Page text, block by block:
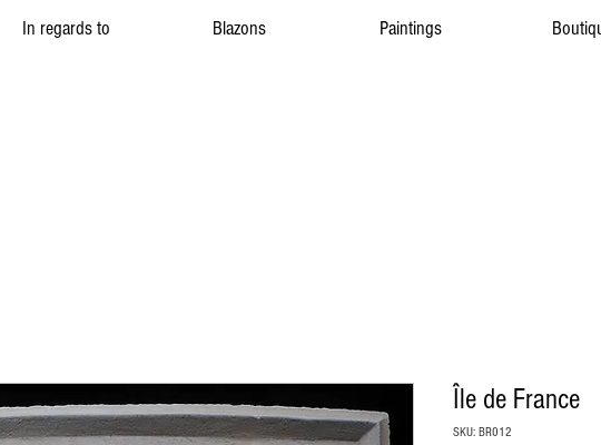
In regards to Blazons Paintings
Île de France
SKU: BR012